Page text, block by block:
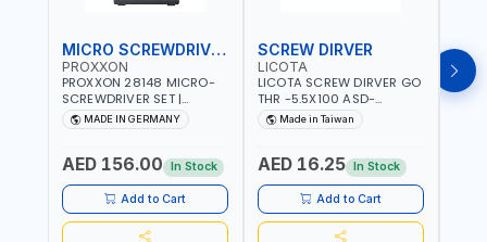
MICRO SCREWDRIVER SET
PROXXON
PROXXON 28148 MICRO-
SCREWDRIVER SET |
PRECISION MINI
SCREWDRIVER KIT FOR
MECHANICAL WORK |
MADE IN GERMANY
MADE IN GERMANY
AED 156.00 In Stock
Add to Cart
SCREW DIRVER
LICOTA
LICOTA SCREW DIRVER GO
THR -5.5X100 ASD-
6610055 MADE IN TAIWAN
Made in Taiwan
AED 16.25 In Stock
Add to Cart